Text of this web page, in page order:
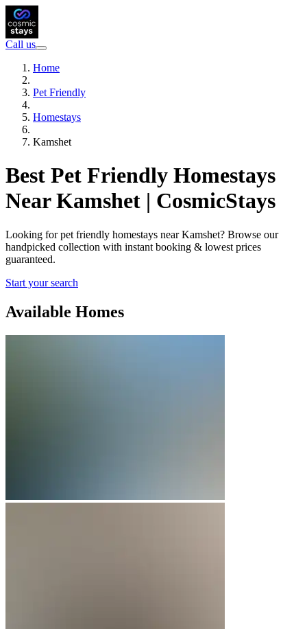
Call us
Home
Pet Friendly
Homestays
Kamshet
Best Pet Friendly Homestays
Near Kamshet | CosmicStays
Looking for pet friendly homestays near Kamshet? Browse our
handpicked collection with instant booking & lowest prices
guaranteed.
Start your search
Available Homes